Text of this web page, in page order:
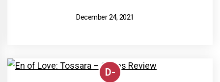
December 24, 2021
D-